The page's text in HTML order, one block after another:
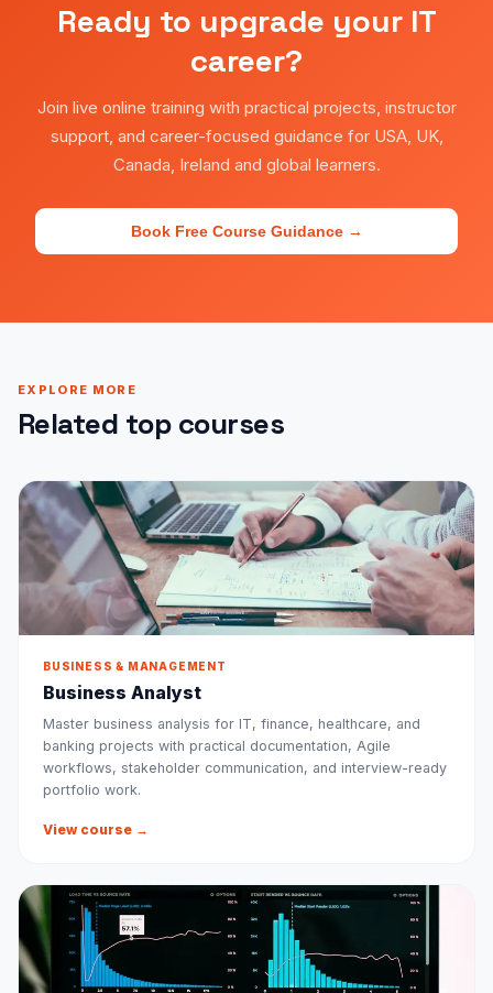
Ready to upgrade your IT
career?
Join live online training with practical projects, instructor
support, and career-focused guidance for USA, UK,
Canada, Ireland and global learners.
Book Free Course Guidance →
EXPLORE MORE
Related top courses
BUSINESS & MANAGEMENT
Business Analyst
Master business analysis for IT, finance, healthcare, and
banking projects with practical documentation, Agile
workflows, stakeholder communication, and interview-ready
portfolio work.
View course →